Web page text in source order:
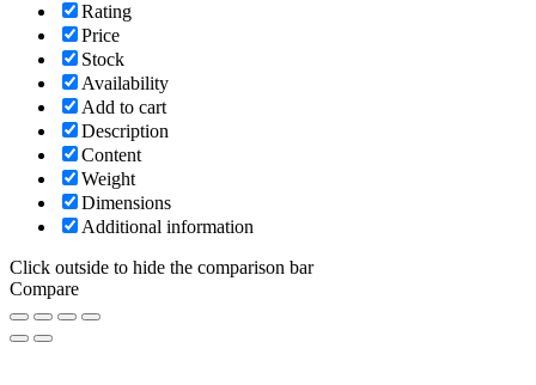
Rating
Price
Stock
Availability
Add to cart
Description
Content
Weight
Dimensions
Additional information
Click outside to hide the comparison bar
Compare